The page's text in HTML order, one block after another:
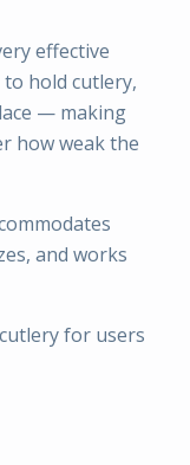
effective
hold cutlery,
— making
how weak the
and works
for users